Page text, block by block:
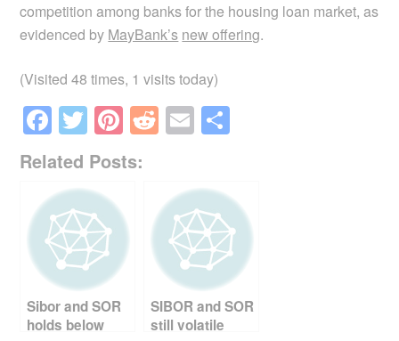
competition among banks for the housing loan market, as
evidenced by MayBank’s new offering.
(Visited 48 times, 1 visits today)
F
a
c
e
b
o
o
k
T
wi
tt
er
Pi
nt
er
st
R
e
di
E
m
e
Related Posts:
Sibor and SOR
holds below
SIBOR and SOR
still volatile